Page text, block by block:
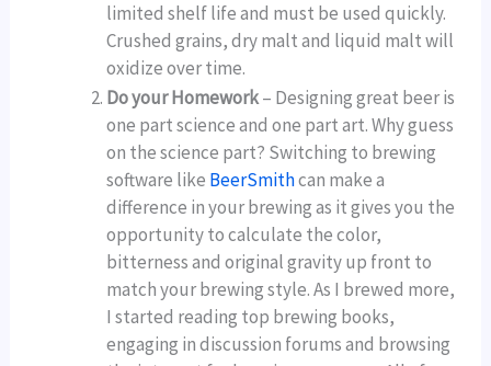
limited shelf life and must be used quickly.
Crushed grains, dry malt and liquid malt will
oxidize over time.
Do your Homework– Designing great beer is
one part science and one part art. Why guess
on the science part? Switching to brewing
software like BeerSmithcan make a
difference in your brewing as it gives you the
opportunity to calculate the color,
bitterness and original gravity up front to
match your brewing style. As I brewed more,
I started reading top brewing books,
engaging in discussion forums and browsing